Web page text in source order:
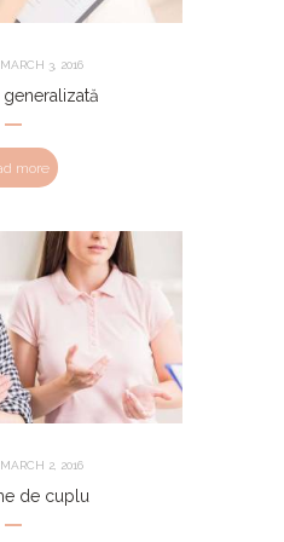
MARCH 3, 2016
generalizată
more
MARCH 2, 2016
de cuplu